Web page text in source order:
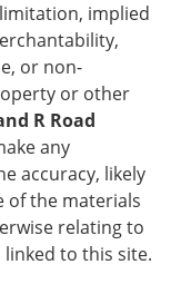
implied
or non-
or other
R Road
any
accuracy, likely
of the materials
relating to
to this site.